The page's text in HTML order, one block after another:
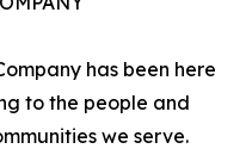
has been here
to the people and
we serve.